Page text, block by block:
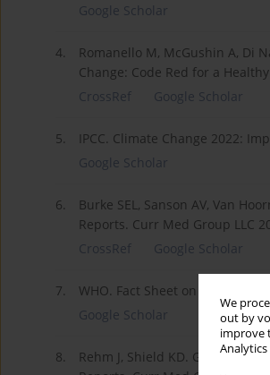
We
out by
improve
Google Scholar
4.
Romanello M, McGushin A, Di
Change: Code Red for a
CrossRef
Google Scholar
5. IPCC. Climate Change 2022:
Google Scholar
6.
Burke SEL, Sanson AV, Van
Reports. Curr Med Group LLC
CrossRef
Google Scholar
7. WHO. Fact Sheet on Mental
Google Scholar
8.
Rehm J, Shield KD. Global